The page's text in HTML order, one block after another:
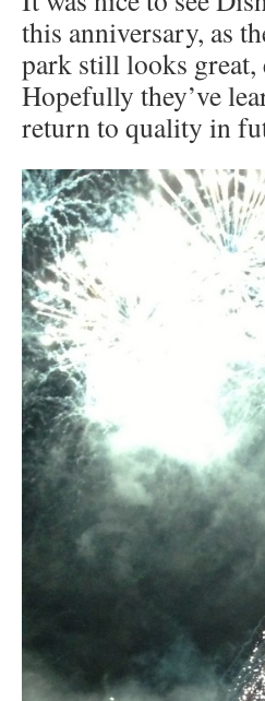
this anniversary, as
park still looks great,
Hopefully they’ve
return to quality in